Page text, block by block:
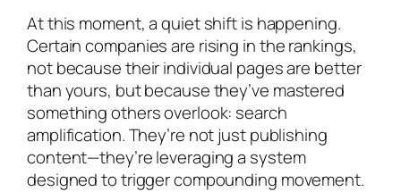
At this moment, a quiet shift is happening.
Certain companies are rising in the rankings,
not because their individual pages are better
than yours, but because they’ve mastered
something others overlook: search
amplification. They’re not just publishing
content—they’re leveraging a system
designed to trigger compounding movement.